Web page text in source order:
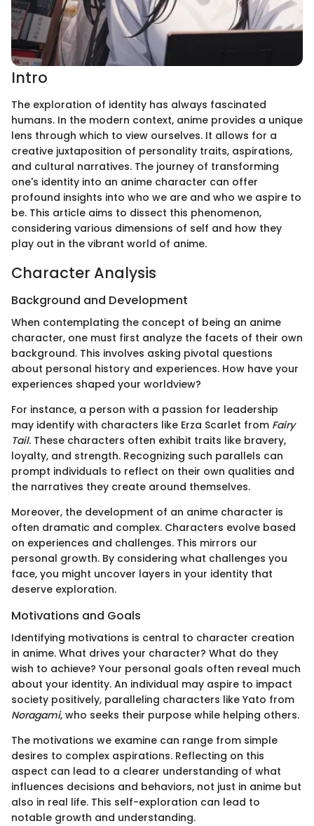
Intro
The exploration of identity has always fascinated
humans. In the modern context, anime provides a unique
lens through which to view ourselves. It allows for a
creative juxtaposition of personality traits, aspirations,
and cultural narratives. The journey of transforming
one's identity into an anime character can offer
profound insights into who we are and who we aspire to
be. This article aims to dissect this phenomenon,
considering various dimensions of self and how they
play out in the vibrant world of anime.
Character Analysis
Background and Development
When contemplating the concept of being an anime
character, one must first analyze the facets of their own
background. This involves asking pivotal questions
about personal history and experiences. How have your
experiences shaped your worldview?
For instance, a person with a passion for leadership
may identify with characters like Erza Scarlet from Fairy
Tail. These characters often exhibit traits like bravery,
loyalty, and strength. Recognizing such parallels can
prompt individuals to reflect on their own qualities and
the narratives they create around themselves.
Moreover, the development of an anime character is
often dramatic and complex. Characters evolve based
on experiences and challenges. This mirrors our
personal growth. By considering what challenges you
face, you might uncover layers in your identity that
deserve exploration.
Motivations and Goals
Identifying motivations is central to character creation
in anime. What drives your character? What do they
wish to achieve? Your personal goals often reveal much
about your identity. An individual may aspire to impact
society positively, paralleling characters like Yato from
Noragami, who seeks their purpose while helping others.
The motivations we examine can range from simple
desires to complex aspirations. Reflecting on this
aspect can lead to a clearer understanding of what
influences decisions and behaviors, not just in anime but
also in real life. This self-exploration can lead to
notable growth and understanding.